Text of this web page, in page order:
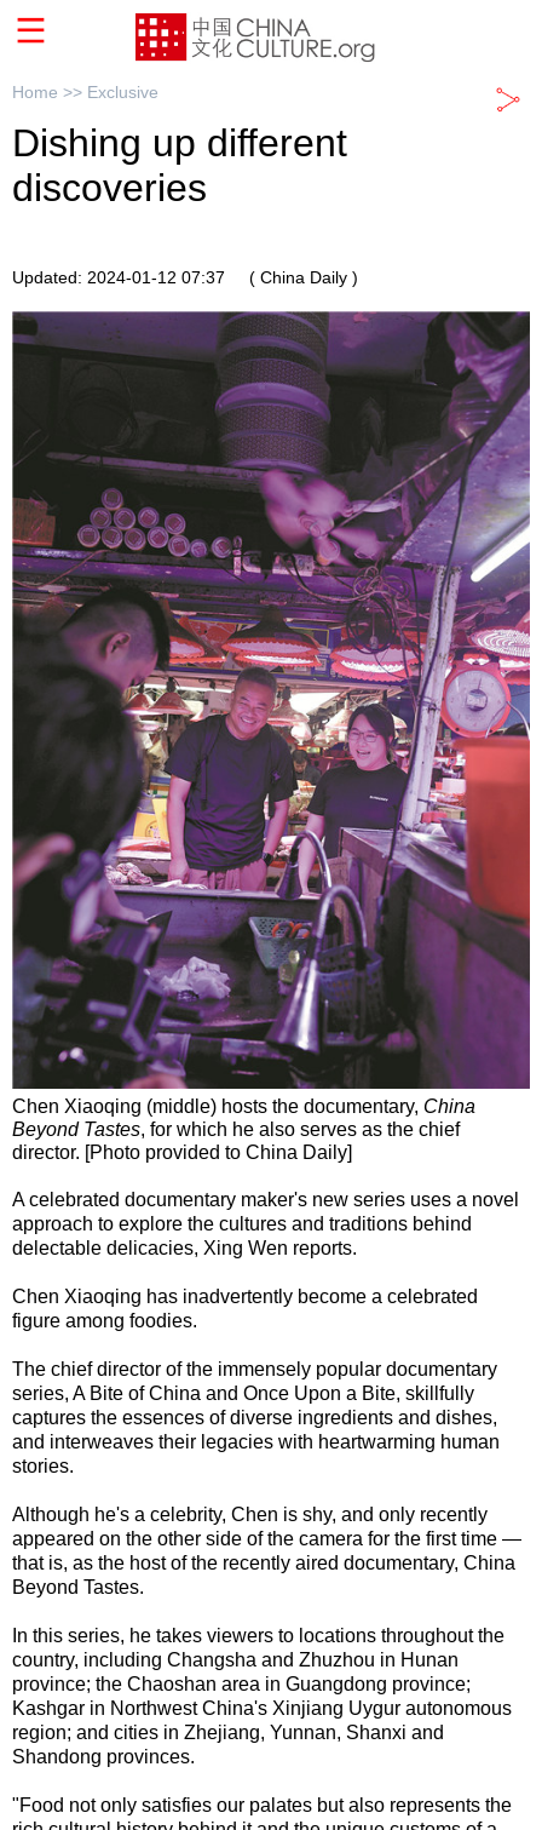
Home >> Exclusive
Dishing up different
discoveries
Updated: 2024-01-12 07:37 ( China Daily )
Chen Xiaoqing (middle) hosts the documentary, China
Beyond Tastes, for which he also serves as the chief
director. [Photo provided to China Daily]
A celebrated documentary maker's new series uses a novel
approach to explore the cultures and traditions behind
delectable delicacies, Xing Wen reports.
Chen Xiaoqing has inadvertently become a celebrated
figure among foodies.
The chief director of the immensely popular documentary
series, A Bite of China and Once Upon a Bite, skillfully
captures the essences of diverse ingredients and dishes,
and interweaves their legacies with heartwarming human
stories.
Although he's a celebrity, Chen is shy, and only recently
appeared on the other side of the camera for the first time —
that is, as the host of the recently aired documentary, China
Beyond Tastes.
In this series, he takes viewers to locations throughout the
country, including Changsha and Zhuzhou in Hunan
province; the Chaoshan area in Guangdong province;
Kashgar in Northwest China's Xinjiang Uygur autonomous
region; and cities in Zhejiang, Yunnan, Shanxi and
Shandong provinces.
"Food not only satisfies our palates but also represents the